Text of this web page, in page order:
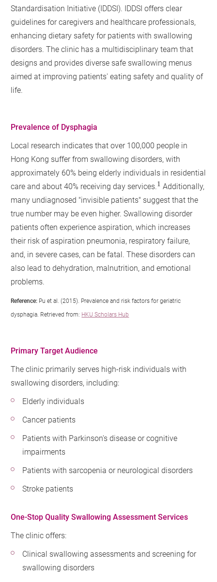
Standardisation Initiative (IDDSI). IDDSI offers clear
guidelines for caregivers and healthcare professionals,
enhancing dietary safety for patients with swallowing
disorders. The clinic has a multidisciplinary team that
designs and provides diverse safe swallowing menus
aimed at improving patients' eating safety and quality of
life.
Prevalence of Dysphagia
Local research indicates that over 100,000 people in
Hong Kong suffer from swallowing disorders, with
approximately 60% being elderly individuals in residential
care and about 40% receiving day services.1 Additionally,
many undiagnosed "invisible patients" suggest that the
true number may be even higher. Swallowing disorder
patients often experience aspiration, which increases
their risk of aspiration pneumonia, respiratory failure,
and, in severe cases, can be fatal. These disorders can
also lead to dehydration, malnutrition, and emotional
problems.
Reference: Pu et al. (2015). Prevalence and risk factors for geriatric
dysphagia. Retrieved from: HKU Scholars Hub
Primary Target Audience
The clinic primarily serves high-risk individuals with
swallowing disorders, including:
Elderly individuals
Cancer patients
Patients with Parkinson's disease or cognitive
impairments
Patients with sarcopenia or neurological disorders
Stroke patients
One-Stop Quality Swallowing Assessment Services
The clinic offers:
Clinical swallowing assessments and screening for
swallowing disorders